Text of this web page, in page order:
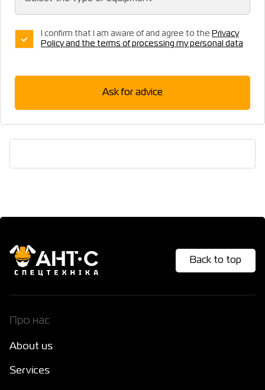
I confirm that I am aware of and agree to the Privacy
Policy and the terms of processing my personal data
Back to top
Про нас
About us
Services